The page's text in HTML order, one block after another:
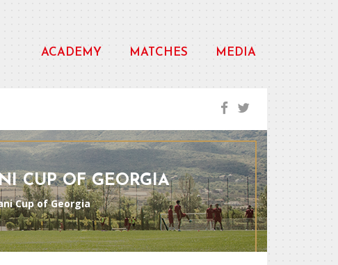
ACADEMY MATCHES MEDIA
CUP OF GEORGIA
Cup of Georgia